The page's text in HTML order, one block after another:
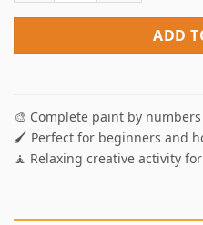
ADD
🎨 Complete paint by
🖌️ Perfect for beginners and
🧘 Relaxing creative activity